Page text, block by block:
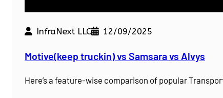
InfraNext LLC 12/09/2025
Motive(keep truckin) vs Samsara vs Alvys
Here’s a feature-wise comparison of popular